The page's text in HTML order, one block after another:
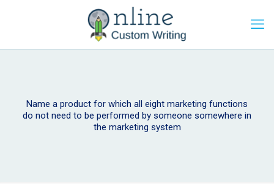
Name a product for which all eight marketing functions
do not need to be performed by someone somewhere in
the marketing system